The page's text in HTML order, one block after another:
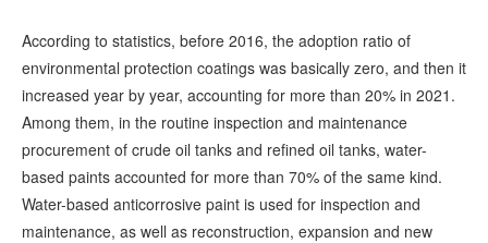
According to statistics, before 2016, the adoption ratio of
environmental protection coatings was basically zero, and then it
increased year by year, accounting for more than 20% in 2021.
Among them, in the routine inspection and maintenance
procurement of crude oil tanks and refined oil tanks, water-
based paints accounted for more than 70% of the same kind.
Water-based anticorrosive paint is used for inspection and
maintenance, as well as reconstruction, expansion and new